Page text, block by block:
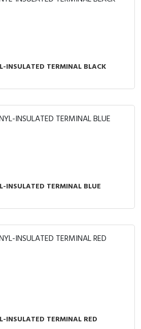
INSULATED TERMINAL BLACK
INSULATED TERMINAL BLUE
INSULATED TERMINAL RED